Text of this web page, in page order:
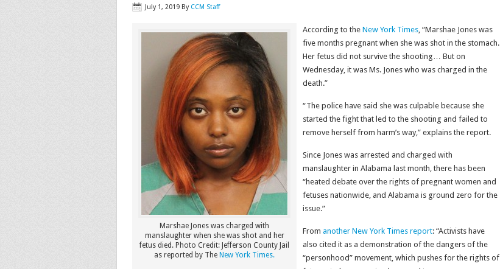
July 1, 2019 By CCM Staff
Marshae Jones was charged with
manslaughter when she was shot and her
fetus died. Photo Credit: Jefferson County Jail
as reported by The New York Times.
According to the New York Times, “Marshae Jones was
five months pregnant when she was shot in the stomach.
Her fetus did not survive the shooting… But on
Wednesday, it was Ms. Jones who was charged in the
death.”
“The police have said she was culpable because she
started the fight that led to the shooting and failed to
remove herself from harm’s way,” explains the report.
Since Jones was arrested and charged with
manslaughter in Alabama last month, there has been
“heated debate over the rights of pregnant women and
fetuses nationwide, and Alabama is ground zero for the
issue.”
From another New York Times report: “Activists have
also cited it as a demonstration of the dangers of the
“personhood” movement, which pushes for the rights of